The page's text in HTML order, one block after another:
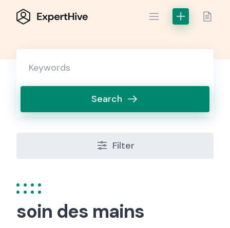
Search
Filter
soin des mains